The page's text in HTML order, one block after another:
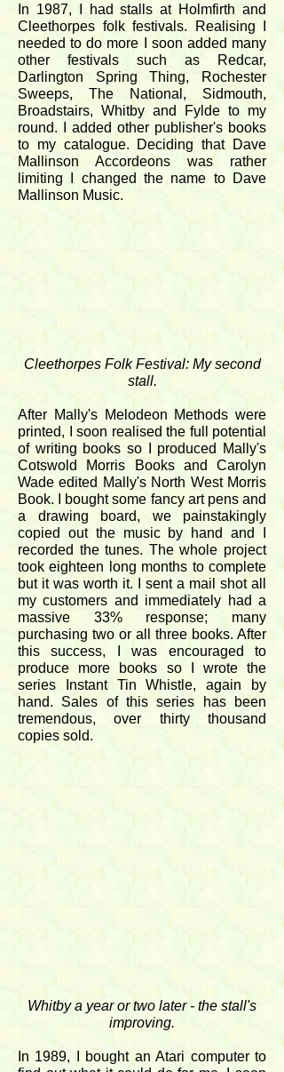
In 1987, I had stalls at Holmfirth and
Cleethorpes folk festivals. Realising I
needed to do more I soon added many
other festivals such as Redcar,
Darlington Spring Thing, Rochester
Sweeps, The National, Sidmouth,
Broadstairs, Whitby and Fylde to my
round. I added other publisher's books
to my catalogue. Deciding that Dave
Mallinson Accordeons was rather
limiting I changed the name to Dave
Mallinson Music.
Cleethorpes Folk Festival: My second
stall.
After Mally's Melodeon Methods were
printed, I soon realised the full potential
of writing books so I produced Mally's
Cotswold Morris Books and Carolyn
Wade edited Mally's North West Morris
Book. I bought some fancy art pens and
a drawing board, we painstakingly
copied out the music by hand and I
recorded the tunes. The whole project
took eighteen long months to complete
but it was worth it. I sent a mail shot all
my customers and immediately had a
massive 33% response; many
purchasing two or all three books. After
this success, I was encouraged to
produce more books so I wrote the
series Instant Tin Whistle, again by
hand. Sales of this series has been
tremendous, over thirty thousand
copies sold.
Whitby a year or two later - the stall's
improving.
In 1989, I bought an Atari computer to